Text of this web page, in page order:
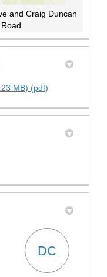
and Craig Duncan
MB) (pdf)
DC